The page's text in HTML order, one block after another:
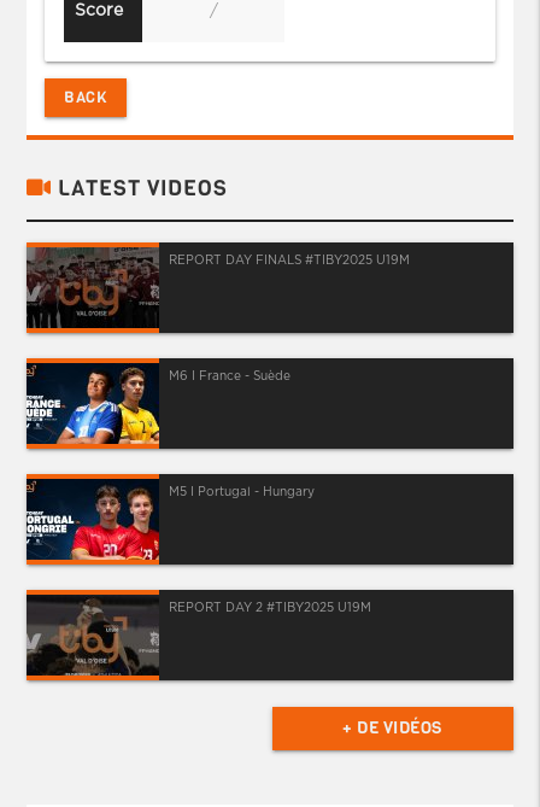
Score /
BACK
LATEST VIDEOS
REPORT DAY FINALS #TIBY2025 U19M
M6 I France - Suède
M5 I Portugal - Hungary
REPORT DAY 2 #TIBY2025 U19M
+ DE VIDÉOS